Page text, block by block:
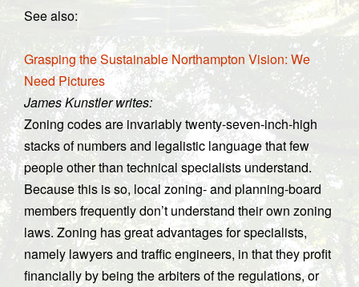
See also:
Grasping the Sustainable Northampton Vision: We
Need Pictures
James Kunstler writes:
Zoning codes are invariably twenty-seven-inch-high
stacks of numbers and legalistic language that few
people other than technical specialists understand.
Because this is so, local zoning- and planning-board
members frequently don’t understand their own zoning
laws. Zoning has great advantages for specialists,
namely lawyers and traffic engineers, in that they profit
financially by being the arbiters of the regulations, or